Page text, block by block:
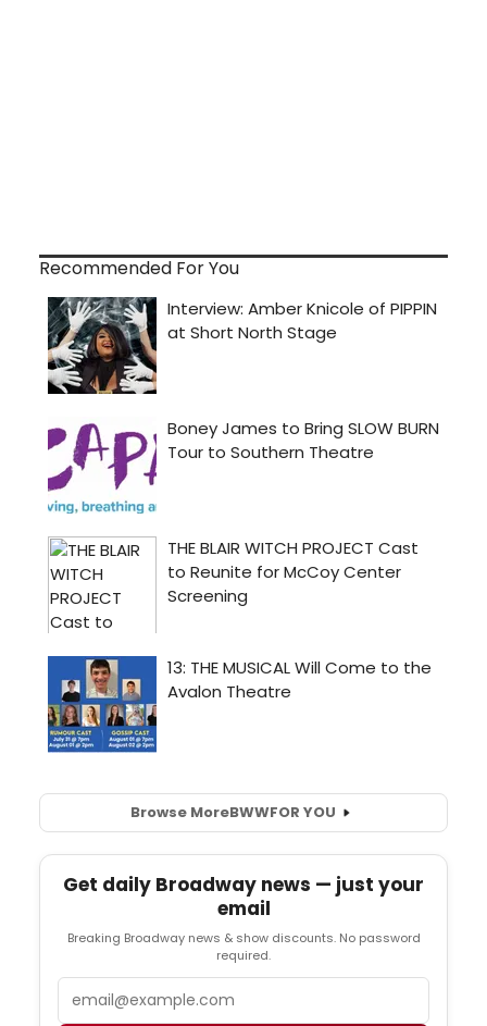
Recommended For You
Browse MoreBWWFOR YOU
Get daily Broadway news — just your
email
Breaking Broadway news & show discounts. No password
required.